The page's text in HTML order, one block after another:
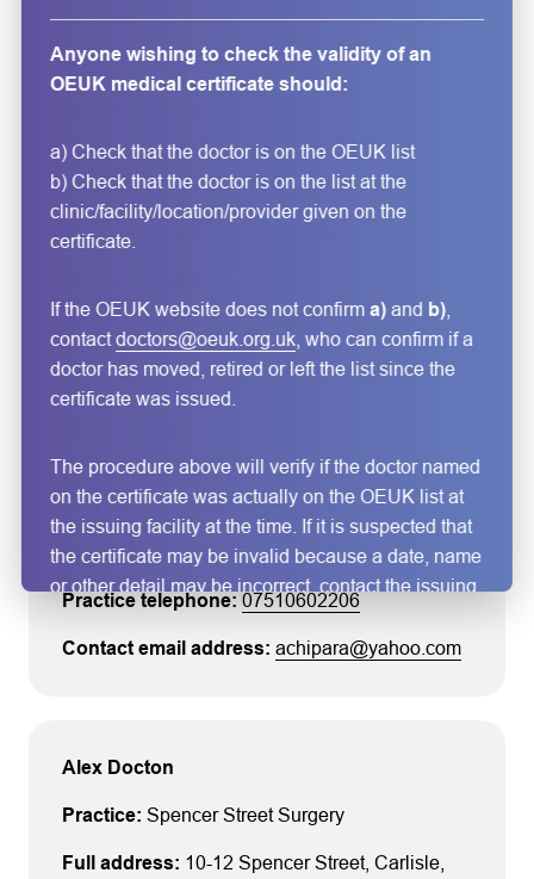
Alanna Merrie
2 Randolph Place, Edinburgh
EH37TQ, UK
alanna.merrie@edinburghgp.co.uk
OH Services
35 Craik Hill Ave , Immingham
DN40 1LP, UK
07510602206
achipara@yahoo.com
Alex Docton
Spencer Street Surgery
10-12 Spencer Street, Carlisle
Anyone wishing to check the validity of an
OEUK medical certificate should:
a) Check that the doctor is on the OEUK list
b) Check that the doctor is on the list at the
clinic/facility/location/provider given on the
certificate.
If the OEUK website does not confirm a)and b),
contactdoctors@oeuk.org.uk, who can confirm if a
doctor has moved, retired or left the list since the
certificate was issued.
The procedure above will verify if the doctor named
on the certificate was actually on the OEUK list at
the issuing facility at the time. If it is suspected that
the certificate may be invalid because a date, name
or other detail may be incorrect, contact the issuing
doctor/clinic/facility directly using the email,
address or telephone number shown on the